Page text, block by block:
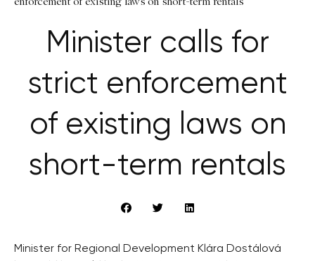
Minister calls for
strict enforcement
of existing laws on
short-term rentals
Minister for Regional Development Klára Dostálová